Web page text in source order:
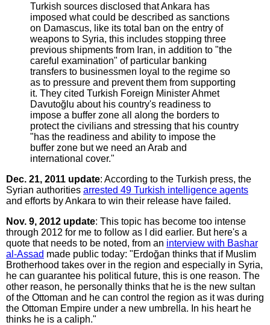
Turkish sources disclosed that Ankara has
imposed what could be described as sanctions
on Damascus, like its total ban on the entry of
weapons to Syria, this includes stopping three
previous shipments from Iran, in addition to "the
careful examination" of particular banking
transfers to businessmen loyal to the regime so
as to pressure and prevent them from supporting
it. They cited Turkish Foreign Minister Ahmet
Davutoğlu about his country's readiness to
impose a buffer zone all along the borders to
protect the civilians and stressing that his country
"has the readiness and ability to impose the
buffer zone but we need an Arab and
international cover."
Dec. 21, 2011 update: According to the Turkish press, the
Syrian authorities arrested 49 Turkish intelligence agents
and efforts by Ankara to win their release have failed.
Nov. 9, 2012 update: This topic has become too intense
through 2012 for me to follow as I did earlier. But here's a
quote that needs to be noted, from an interview with Bashar
al-Assad made public today: "Erdoğan thinks that if Muslim
Brotherhood takes over in the region and especially in Syria,
he can guarantee his political future, this is one reason. The
other reason, he personally thinks that he is the new sultan
of the Ottoman and he can control the region as it was during
the Ottoman Empire under a new umbrella. In his heart he
thinks he is a caliph."